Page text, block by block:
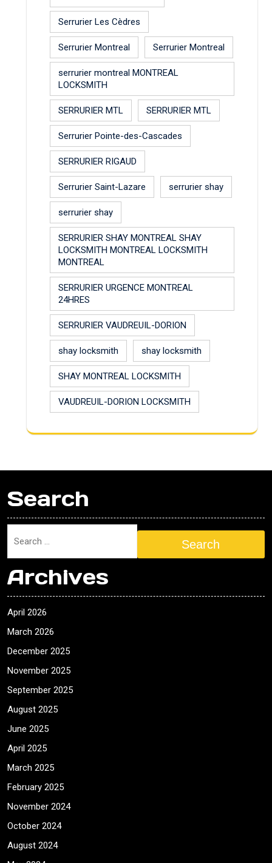
Serrurier Les Cèdres
Serrurier Montreal Serrurier Montreal
serrurier montreal MONTREAL
LOCKSMITH
SERRURIER MTL SERRURIER MTL
Serrurier Pointe-des-Cascades
SERRURIER RIGAUD
Serrurier Saint-Lazare serrurier shay
serrurier shay
SERRURIER SHAY MONTREAL SHAY
LOCKSMITH MONTREAL LOCKSMITH
MONTREAL
SERRURIER URGENCE MONTREAL
24HRES
SERRURIER VAUDREUIL-DORION
shay locksmith shay locksmith
SHAY MONTREAL LOCKSMITH
VAUDREUIL-DORION LOCKSMITH
Search
Search
Archives
April 2026
March 2026
December 2025
November 2025
September 2025
August 2025
June 2025
April 2025
March 2025
February 2025
November 2024
October 2024
August 2024